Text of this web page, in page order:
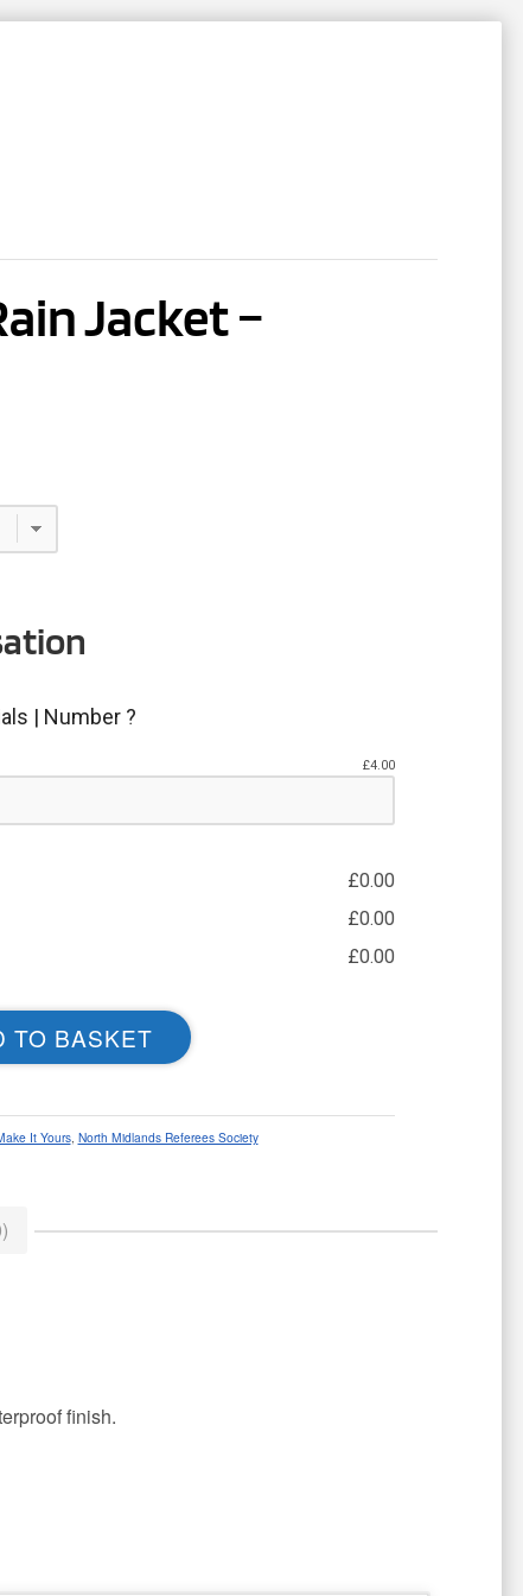
Jacket –
| Number ?
£4.00
£0.00
£0.00
£0.00
TO BASKET
It Yours, North Midlands Referees Society
finish.